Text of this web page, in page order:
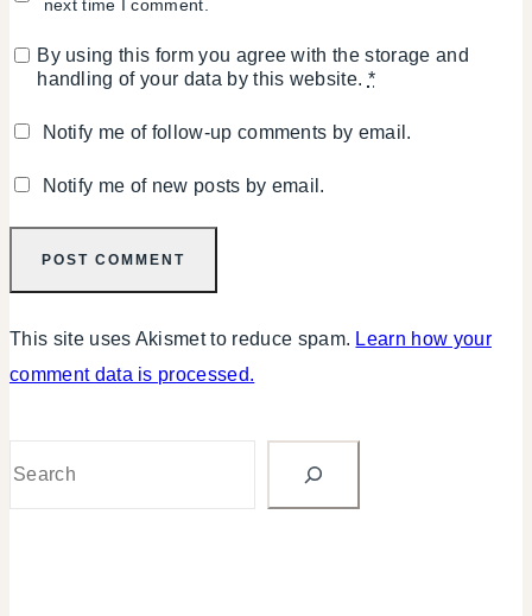
next time I comment.
By using this form you agree with the storage and
handling of your data by this website. *
Notify me of follow-up comments by email.
Notify me of new posts by email.
This site uses Akismet to reduce spam. Learn how your
comment data is processed.